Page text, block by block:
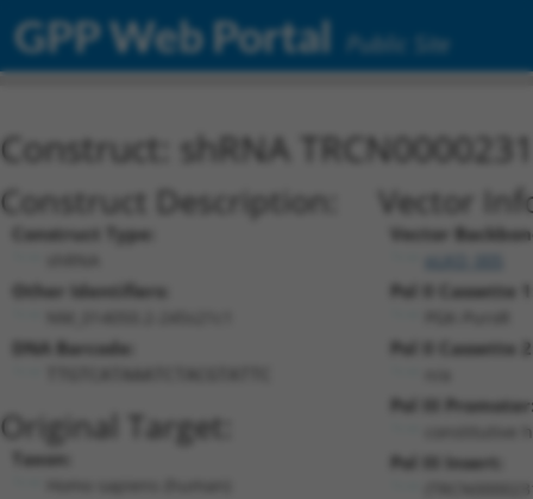
GPP Web Portal Public Site
Construct: shRNA
Construct Description:
Construct Type:
Other Identifiers:
DNA Barcode:
Original Target:
Taxon:
Vector
Vector
Pol II Cassette
Pol II Cassette
Pol III
constitutive
Pol III Insert: